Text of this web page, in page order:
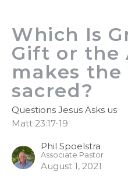
Which Is
Gift or the
makes
sacred?
Questions Jesus Asks us
Matt 23:17-19
Phil Spoelstra
Associate Pastor
August 1, 2021